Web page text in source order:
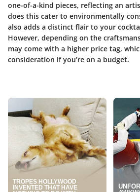
one-of-a-kind pieces, reflecting an
does this cater to environmentally
also adds a distinct flair to your
However, depending on the
may come with a higher price tag,
consideration if you’re on a budget.